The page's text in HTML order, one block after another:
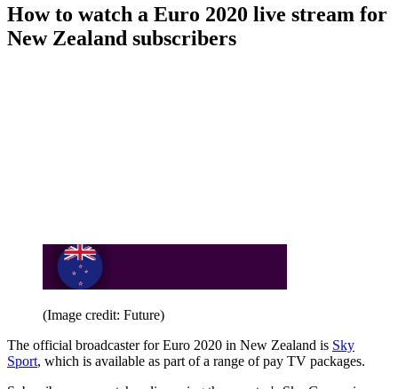
How to watch a Euro 2020 live stream for
New Zealand subscribers
(Image credit: Future)
The official broadcaster for Euro 2020 in New Zealand is Sky
Sport, which is available as part of a range of pay TV packages.